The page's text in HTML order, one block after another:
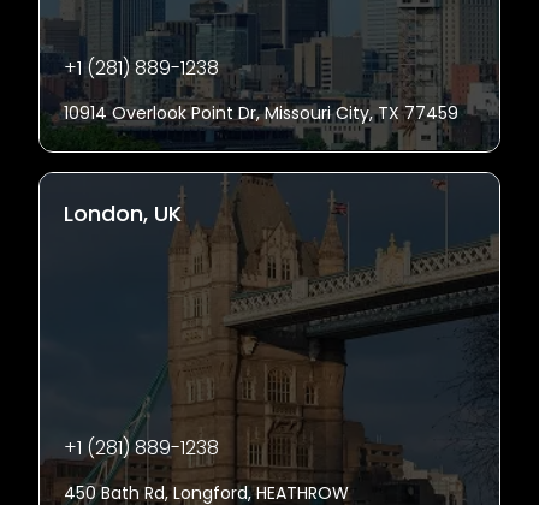
+1 (281) 889-1238
10914 Overlook Point Dr, Missouri City, TX 77459
London, UK
+1 (281) 889-1238
450 Bath Rd, Longford, HEATHROW